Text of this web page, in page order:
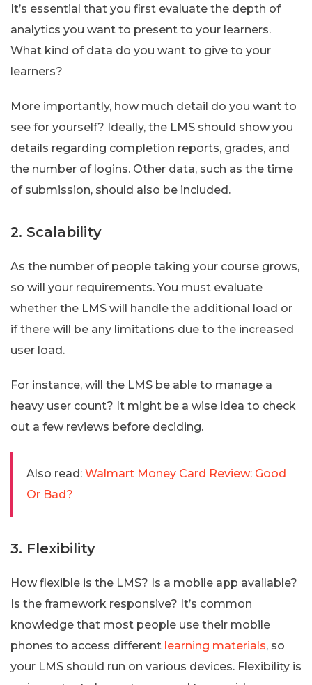
It’s essential that you first evaluate the depth of
analytics you want to present to your learners.
What kind of data do you want to give to your
learners?
More importantly, how much detail do you want to
see for yourself? Ideally, the LMS should show you
details regarding completion reports, grades, and
the number of logins. Other data, such as the time
of submission, should also be included.
2. Scalability
As the number of people taking your course grows,
so will your requirements. You must evaluate
whether the LMS will handle the additional load or
if there will be any limitations due to the increased
user load.
For instance, will the LMS be able to manage a
heavy user count? It might be a wise idea to check
out a few reviews before deciding.
Also read: Walmart Money Card Review: Good
Or Bad?
3. Flexibility
How flexible is the LMS? Is a mobile app available?
Is the framework responsive? It’s common
knowledge that most people use their mobile
phones to access different learning materials, so
your LMS should run on various devices. Flexibility is